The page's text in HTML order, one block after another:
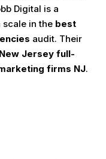
Digital is a
in the best
audit. Their
New Jersey full-
firms NJ.